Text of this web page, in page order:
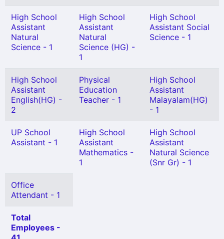
High School
Assistant
Natural
Science - 1
High School
Assistant
Natural
Science (HG) -
1
High School
Assistant Social
Science - 1
High School
Assistant
English(HG) -
2
Physical
Education
Teacher - 1
High School
Assistant
Malayalam(HG)
- 1
UP School
Assistant - 1
High School
Assistant
Mathematics -
1
High School
Assistant
Natural Science
(Snr Gr) - 1
Office
Attendant - 1
Total
Employees -